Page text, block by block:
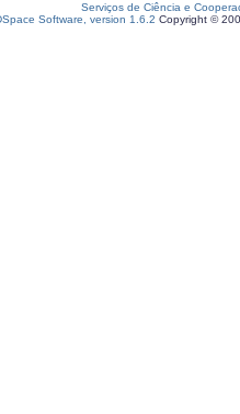
Serviços de Ciência e
Software, version 1.6.2 Copyright ©